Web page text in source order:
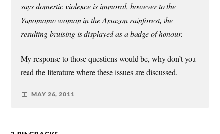
says domestic violence is immoral, however to the
Yanomamo woman in the Amazon rainforest, the
resulting bruising is displayed as a badge of honour.
My response to those questions would be, why don’t you
read the literature where these issues are discussed.
MAY 26, 2011